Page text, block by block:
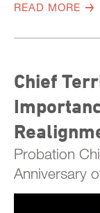
READ MORE
Chief
Probation
Anniversary